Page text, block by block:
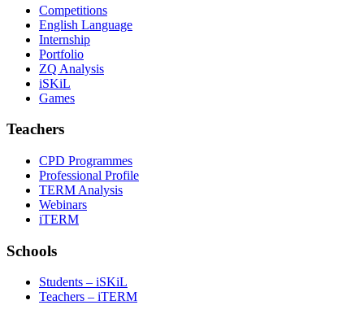
Competitions
English Language
Internship
Portfolio
ZQ Analysis
iSKiL
Games
Teachers
CPD Programmes
Professional Profile
TERM Analysis
Webinars
iTERM
Schools
Students – iSKiL
Teachers – iTERM